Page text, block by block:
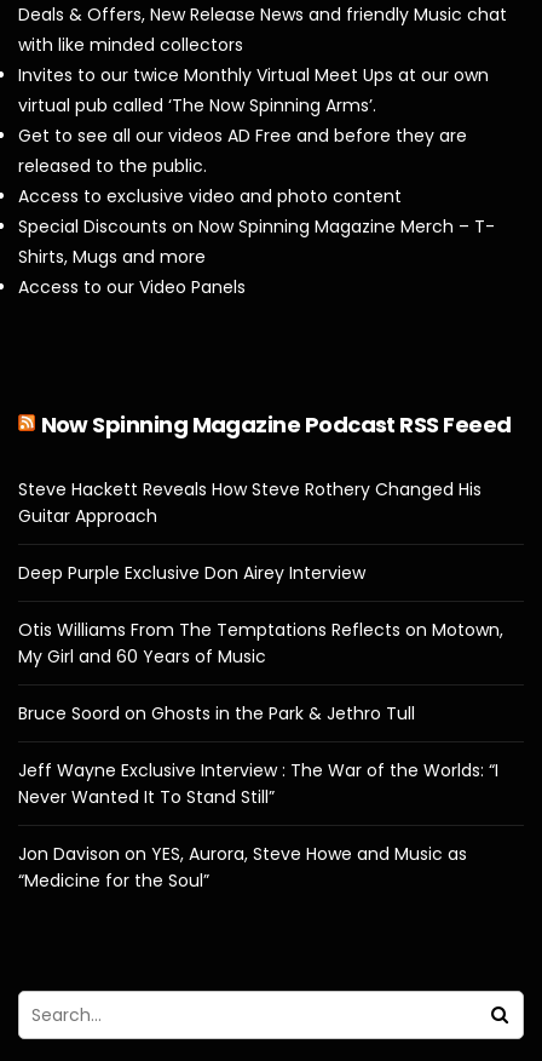
Deals & Offers, New Release News and friendly Music chat
with like minded collectors
Invites to our twice Monthly Virtual Meet Ups at our own
virtual pub called ‘The Now Spinning Arms’.
Get to see all our videos AD Free and before they are
released to the public.
Access to exclusive video and photo content
Special Discounts on Now Spinning Magazine Merch – T-
Shirts, Mugs and more
Access to our Video Panels
Now Spinning Magazine Podcast RSS Feeed
Steve Hackett Reveals How Steve Rothery Changed His
Guitar Approach
Deep Purple Exclusive Don Airey Interview
Otis Williams From The Temptations Reflects on Motown,
My Girl and 60 Years of Music
Bruce Soord on Ghosts in the Park & Jethro Tull
Jeff Wayne Exclusive Interview : The War of the Worlds: “I
Never Wanted It To Stand Still”
Jon Davison on YES, Aurora, Steve Howe and Music as
“Medicine for the Soul”